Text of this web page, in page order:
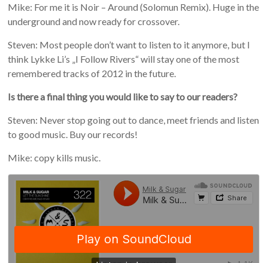
Mike: For me it is Noir – Around (Solomun Remix). Huge in the
underground and now ready for crossover.
Steven: Most people don’t want to listen to it anymore, but I
think Lykke Li’s „I Follow Rivers“ will stay one of the most
remembered tracks of 2012 in the future.
Is there a final thing you would like to say to our readers?
Steven: Never stop going out to dance, meet friends and listen
to good music. Buy our records!
Mike: copy kills music.